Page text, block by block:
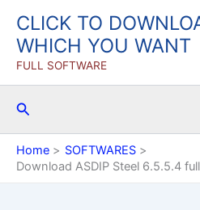
content
CLICK TO
WHICH YOU WANT
FULL SOFTWARE
Search
Home
SOFTWARES
Download ASDIP Steel 6.5.5.4